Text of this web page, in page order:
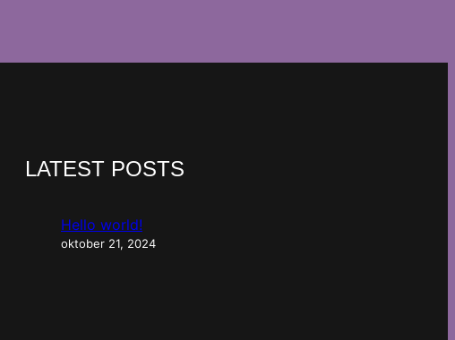
LATEST POSTS
Hello world!
oktober 21, 2024